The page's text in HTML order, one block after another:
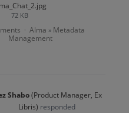
72 KB
· Alma » Metadata
Management
Shabo(Product Manager, Ex
Libris) responded